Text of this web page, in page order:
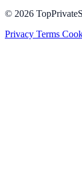
© 2026
Privacy Terms